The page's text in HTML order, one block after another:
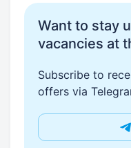
Want to stay
vacancies at
Subscribe to
offers via